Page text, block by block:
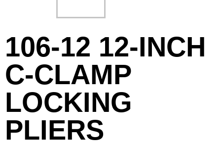
106-12 12-INCH
C-CLAMP
LOCKING
PLIERS